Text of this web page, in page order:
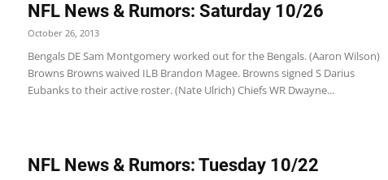
NFL News & Rumors: Saturday 10/26
October 26, 2013
Bengals DE Sam Montgomery worked out for the Bengals. (Aaron Wilson)
Browns Browns waived ILB Brandon Magee. Browns signed S Darius
Eubanks to their active roster. (Nate Ulrich) Chiefs WR Dwayne...
NFL News & Rumors: Tuesday 10/22